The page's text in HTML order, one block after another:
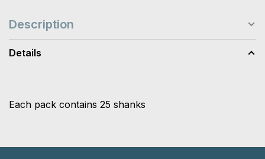
Description
Details
Each pack contains 25 shanks